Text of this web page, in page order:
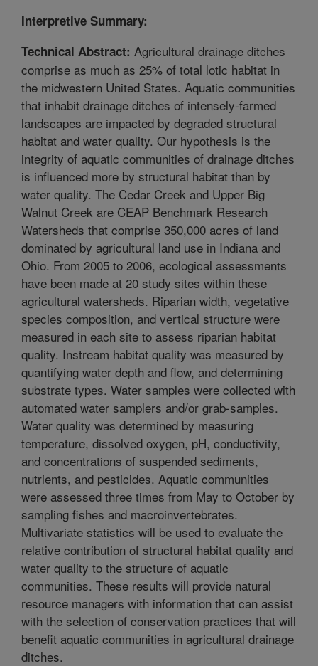
Interpretive Summary:
Technical Abstract: Agricultural drainage ditches
comprise as much as 25% of total lotic habitat in
the midwestern United States. Aquatic communities
that inhabit drainage ditches of intensely-farmed
landscapes are impacted by degraded structural
habitat and water quality. Our hypothesis is the
integrity of aquatic communities of drainage ditches
is influenced more by structural habitat than by
water quality. The Cedar Creek and Upper Big
Walnut Creek are CEAP Benchmark Research
Watersheds that comprise 350,000 acres of land
dominated by agricultural land use in Indiana and
Ohio. From 2005 to 2006, ecological assessments
have been made at 20 study sites within these
agricultural watersheds. Riparian width, vegetative
species composition, and vertical structure were
measured in each site to assess riparian habitat
quality. Instream habitat quality was measured by
quantifying water depth and flow, and determining
substrate types. Water samples were collected with
automated water samplers and/or grab-samples.
Water quality was determined by measuring
temperature, dissolved oxygen, pH, conductivity,
and concentrations of suspended sediments,
nutrients, and pesticides. Aquatic communities
were assessed three times from May to October by
sampling fishes and macroinvertebrates.
Multivariate statistics will be used to evaluate the
relative contribution of structural habitat quality and
water quality to the structure of aquatic
communities. These results will provide natural
resource managers with information that can assist
with the selection of conservation practices that will
benefit aquatic communities in agricultural drainage
ditches.